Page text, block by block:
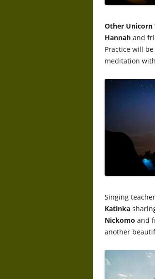
Other Unicorn
Hannah and
Practice will
meditation with
Singing
Katinka
Nickomo and
another